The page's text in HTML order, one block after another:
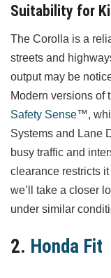
Suitability for
The Corolla is a
streets and
output may be
Modern versions of
Safety Sense™,
Systems and Lane
busy traffic and
clearance restricts
we’ll take a closer
under similar
2. Honda Fit